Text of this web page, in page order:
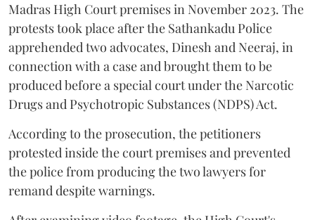
Madras High Court premises in November 2023. The
protests took place after the Sathankadu Police
apprehended two advocates, Dinesh and Neeraj, in
connection with a case and brought them to be
produced before a special court under the Narcotic
Drugs and Psychotropic Substances (NDPS) Act.
According to the prosecution, the petitioners
protested inside the court premises and prevented
the police from producing the two lawyers for
remand despite warnings.